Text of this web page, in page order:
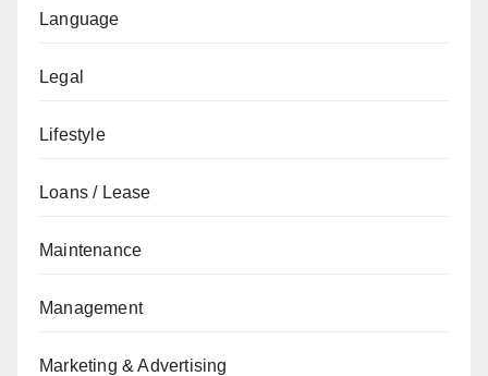
Language
Legal
Lifestyle
Loans / Lease
Maintenance
Management
Marketing & Advertising